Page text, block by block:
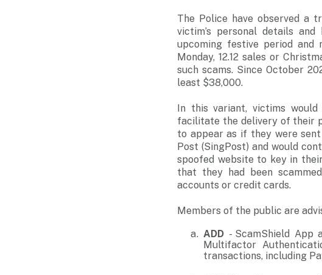
The Police have observed a
victim’s personal details
upcoming festive period and
Monday, 12.12 sales or
such scams. Since October
least $38,000.
In this variant, victims
facilitate the delivery of their
to appear as if they were
Post (SingPost) and would
spoofed website to key in
that they had been
accounts or credit cards.
Members of the public are
ADD - ScamShield App
Multifactor
transactions, including